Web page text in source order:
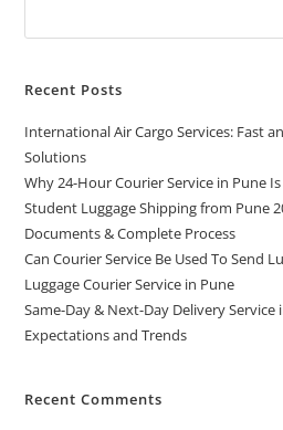
Recent Posts
International Air Cargo Services: Fast
Solutions
Why 24-Hour Courier Service in Pune
Student Luggage Shipping from Pune
Documents & Complete Process
Can Courier Service Be Used To Send
Luggage Courier Service in Pune
Same-Day & Next-Day Delivery Service
Expectations and Trends
Recent Comments